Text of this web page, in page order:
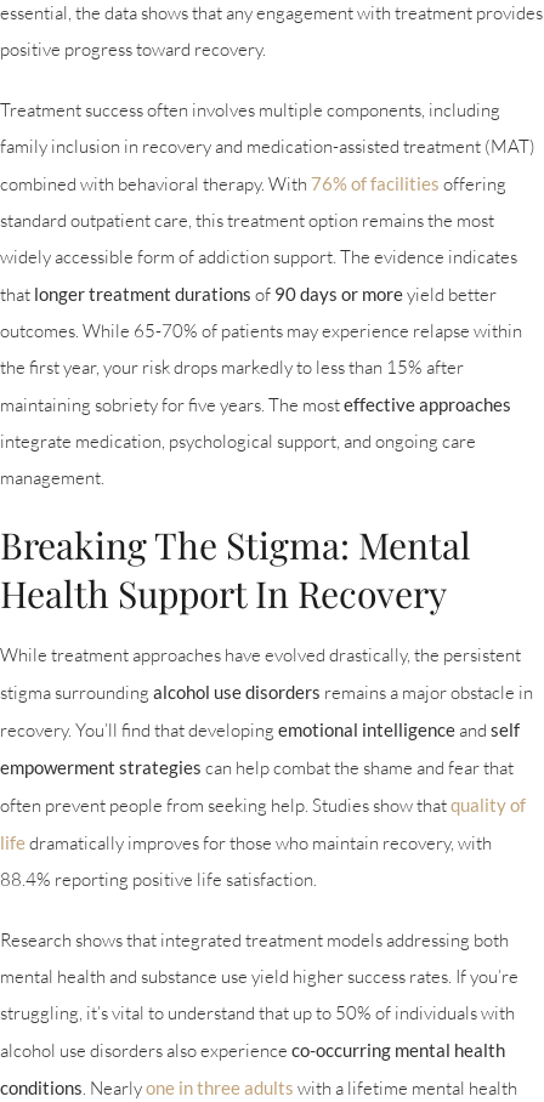
essential, the data shows that any engagement with treatment provides
positive progress toward recovery.
Treatment success often involves multiple components, including
family inclusion in recovery and medication-assisted treatment (MAT)
combined with behavioral therapy. With 76% of facilities offering
standard outpatient care, this treatment option remains the most
widely accessible form of addiction support. The evidence indicates
that longer treatment durations of 90 days or moreyield better
outcomes. While 65-70% of patients may experience relapse within
the first year, your risk drops markedly to less than 15% after
maintaining sobriety for five years. The mosteffective approaches
integrate medication, psychological support, and ongoing care
management.
Breaking The Stigma: Mental
Health Support In Recovery
While treatment approaches have evolved drastically, the persistent
stigma surrounding alcohol use disorders remains a major obstacle in
recovery. You’ll find that developing emotional intelligenceand self
empowerment strategies can help combat the shame and fear that
often prevent people from seeking help. Studies show thatquality of
lifedramatically improves for those who maintain recovery, with
88.4% reporting positive life satisfaction.
Research shows that integrated treatment models addressing both
mental health and substance use yield higher success rates. If you’re
struggling, it’s vital to understand that up to 50% of individuals with
alcohol use disorders also experience co-occurring mental health
conditions. Nearlyone in three adults with a lifetime mental health